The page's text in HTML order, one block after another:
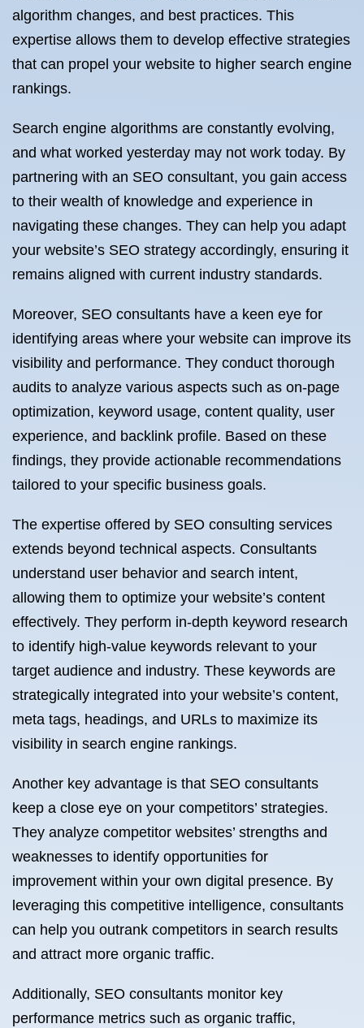
algorithm changes, and best practices. This
expertise allows them to develop effective strategies
that can propel your website to higher search engine
rankings.
Search engine algorithms are constantly evolving,
and what worked yesterday may not work today. By
partnering with an SEO consultant, you gain access
to their wealth of knowledge and experience in
navigating these changes. They can help you adapt
your website’s SEO strategy accordingly, ensuring it
remains aligned with current industry standards.
Moreover, SEO consultants have a keen eye for
identifying areas where your website can improve its
visibility and performance. They conduct thorough
audits to analyze various aspects such as on-page
optimization, keyword usage, content quality, user
experience, and backlink profile. Based on these
findings, they provide actionable recommendations
tailored to your specific business goals.
The expertise offered by SEO consulting services
extends beyond technical aspects. Consultants
understand user behavior and search intent,
allowing them to optimize your website’s content
effectively. They perform in-depth keyword research
to identify high-value keywords relevant to your
target audience and industry. These keywords are
strategically integrated into your website’s content,
meta tags, headings, and URLs to maximize its
visibility in search engine rankings.
Another key advantage is that SEO consultants
keep a close eye on your competitors’ strategies.
They analyze competitor websites’ strengths and
weaknesses to identify opportunities for
improvement within your own digital presence. By
leveraging this competitive intelligence, consultants
can help you outrank competitors in search results
and attract more organic traffic.
Additionally, SEO consultants monitor key
performance metrics such as organic traffic,